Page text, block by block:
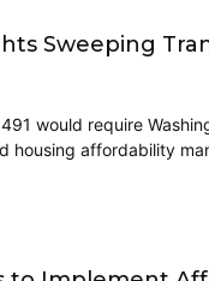
Sweeping
would require
housing affordability